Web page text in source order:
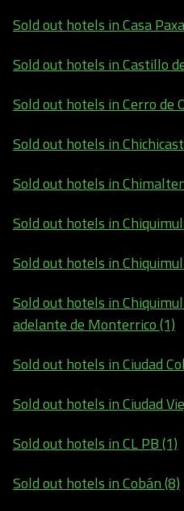
Sold out hotels in Casa
Sold out hotels in Castillo
Sold out hotels in Cerro de
Sold out hotels in
Sold out hotels in
Sold out hotels in
Sold out hotels in
Sold out hotels in
adelante de Monterrico (1)
Sold out hotels in Ciudad
Sold out hotels in Ciudad
Sold out hotels in CL PB (1)
Sold out hotels in Cobán (8)